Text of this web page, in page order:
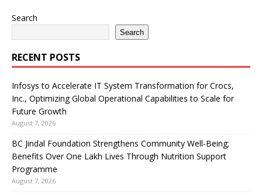
Search
Search
RECENT POSTS
Infosys to Accelerate IT System Transformation for Crocs,
Inc., Optimizing Global Operational Capabilities to Scale for
Future Growth
August 7, 2026
BC Jindal Foundation Strengthens Community Well-Being;
Benefits Over One Lakh Lives Through Nutrition Support
Programme
August 7, 2026